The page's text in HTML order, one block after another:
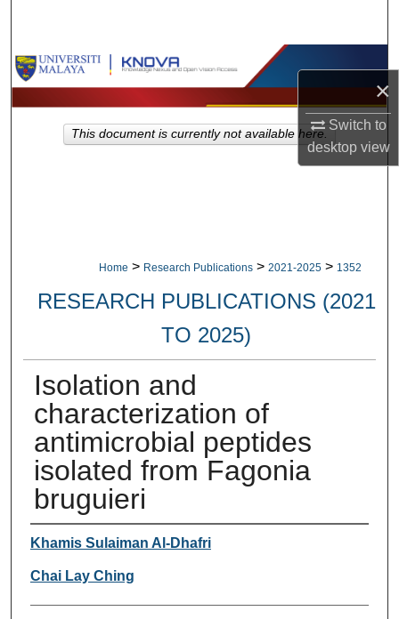
×
Switch to
desktopview
Browse Collections
My Account
Home > Research Publications > 2021-2025 > 1352
RESEARCH PUBLICATIONS (2021
TO 2025)
Isolation and
characterization of
antimicrobial peptides
isolated from Fagonia
bruguieri
Authors
Khamis Sulaiman Al-Dhafri
Chai Lay Ching
This document is currently not available here.